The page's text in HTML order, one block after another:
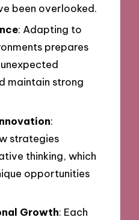
been overlooked.
: Adapting to
prepares
maintain strong
:
strategies
thinking, which
opportunities
Growth: Each